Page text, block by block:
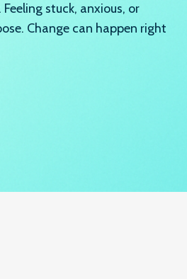
stuck, anxious, or
Change can happen right